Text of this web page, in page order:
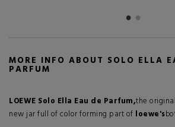
MORE INFO ABOUT SOLO ELLA
PARFUM
LOEWE Solo Ella Eau de Parfum,the
new jar full of color forming part of loewe's